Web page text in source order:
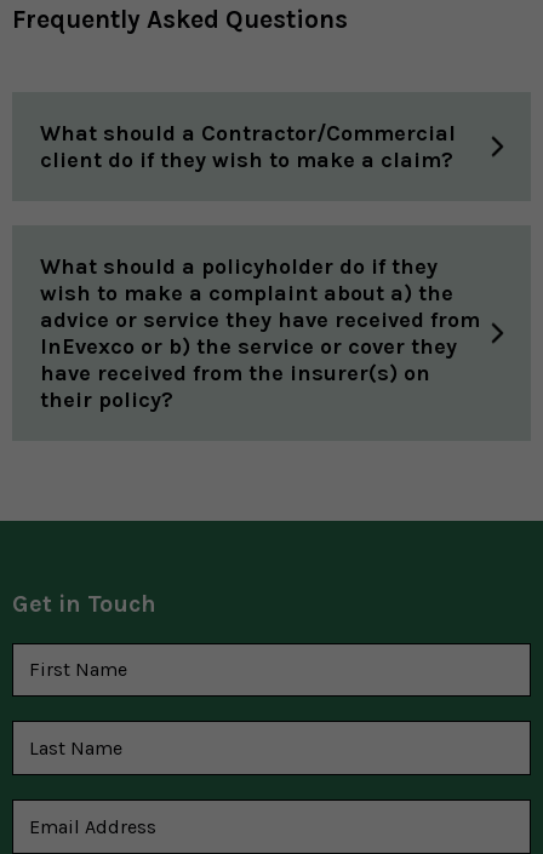
Frequently Asked Questions
What should a Contractor/Commercial
client do if they wish to make a claim?
What should a policyholder do if they
wish to make a complaint about a) the
advice or service they have received from
InEvexco or b) the service or cover they
have received from the insurer(s) on
their policy?
Get in Touch